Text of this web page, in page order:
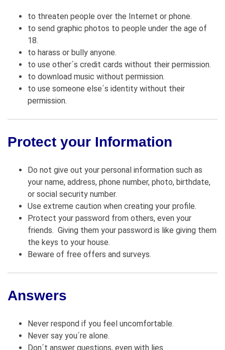
to threaten people over the Internet or phone.
to send graphic photos to people under the age of
18.
to harass or bully anyone.
to use other´s credit cards without their permission.
to download music without permission.
to use someone else´s identity without their
permission.
Protect your Information
Do not give out your personal information such as
your name, address, phone number, photo, birthdate,
or social security number.
Use extreme caution when creating your profile.
Protect your password from others, even your
friends. Giving them your password is like giving them
the keys to your house.
Beware of free offers and surveys.
Answers
Never respond if you feel uncomfortable.
Never say you´re alone.
Don´t answer questions, even with lies.